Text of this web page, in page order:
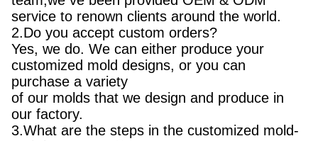
service to renown clients around the world.
2.Do you accept custom orders?
Yes, we do. We can either produce your
customized mold designs, or you can
purchase a variety
of our molds that we design and produce in
our factory.
3.What are the steps in the customized mold-